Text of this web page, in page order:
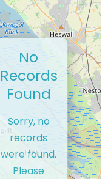
No
Records
Found
Sorry, no
records
were found.
Please